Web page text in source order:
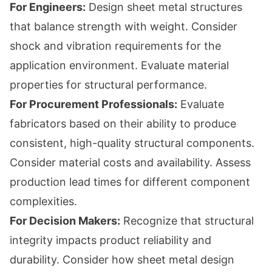
For Engineers: Design sheet metal structures
that balance strength with weight. Consider
shock and vibration requirements for the
application environment. Evaluate material
properties for structural performance.
For Procurement Professionals: Evaluate
fabricators based on their ability to produce
consistent, high-quality structural components.
Consider material costs and availability. Assess
production lead times for different component
complexities.
For Decision Makers: Recognize that structural
integrity impacts product reliability and
durability. Consider how sheet metal design